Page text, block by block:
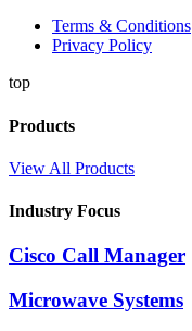
Terms & Conditions
Privacy Policy
top
Products
View All Products
Industry Focus
Cisco Call Manager
Microwave Systems